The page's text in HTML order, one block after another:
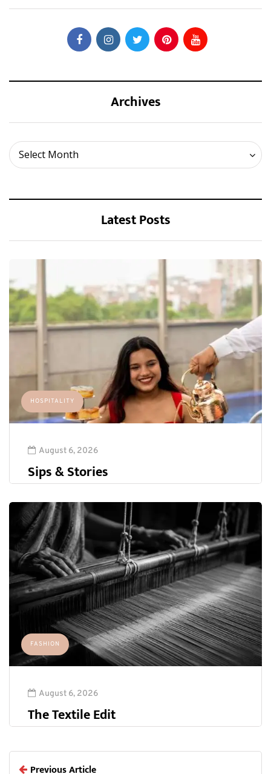
Archives
Select Month
Archives
Latest Posts
HOSPITALITY
August 6, 2026
Sips & Stories
FASHION
August 6, 2026
The Textile Edit
Previous Article